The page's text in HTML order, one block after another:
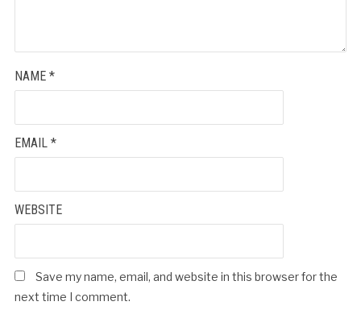
NAME *
EMAIL *
WEBSITE
Save my name, email, and website in this browser for the
next time I comment.